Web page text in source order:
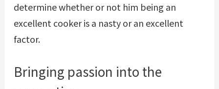
determine whether or not him being an
excellent cooker is a nasty or an excellent
factor.
Bringing passion into the